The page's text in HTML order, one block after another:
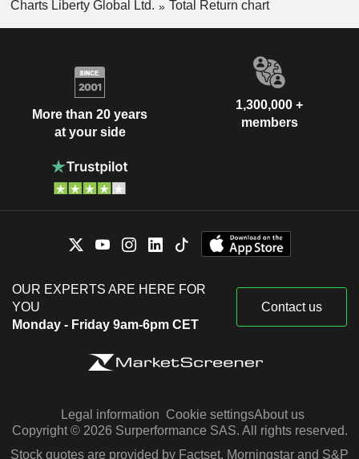
Charts Liberty Global Ltd.
Total Return chart
More than 20 years
at your side
1,300,000 +
members
OUR EXPERTS ARE HERE FOR
YOU
Monday - Friday 9am-6pm CET
Contact us
Legal information Cookie settingsAbout us
Copyright © 2026 Surperformance SAS. All rights reserved.
Stock quotes are provided by Factset, Morningstar and S&P